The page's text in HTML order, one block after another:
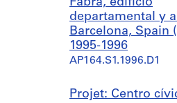
departamental y
Barcelona, Spain
1995-1996
AP164.S1.1996.D1
Projet: Centro